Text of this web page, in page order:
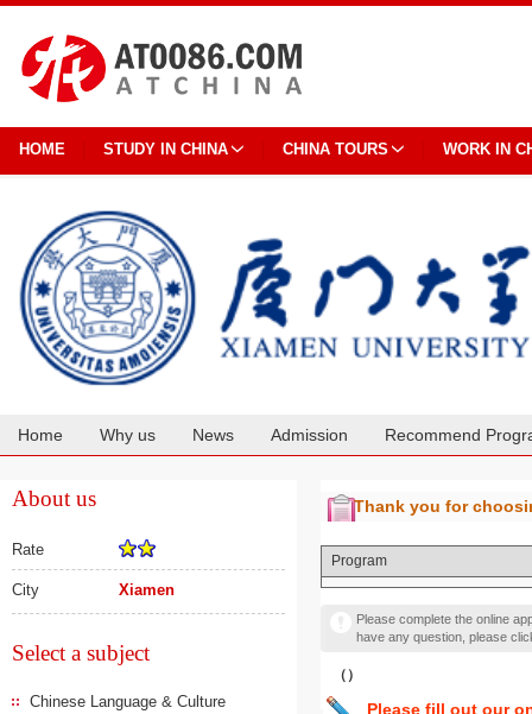
HOME STUDY IN CHINA CHINA TOURS WORK IN
Home Why us News Admission Recommend
About us
Rate
City Xiamen
Select a subject
Chinese Language & Culture
Thank you for
Program
Please complete the online
have any question, please
（）
Please fill out our